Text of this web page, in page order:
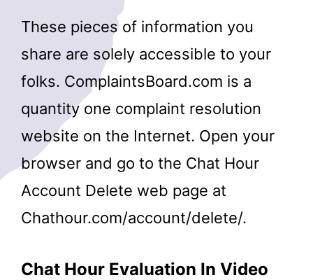
These pieces of information you
share are solely accessible to your
folks. ComplaintsBoard.com is a
quantity one complaint resolution
website on the Internet. Open your
browser and go to the Chat Hour
Account Delete web page at
Chathour.com/account/delete/.
Chat Hour Evaluation In Video